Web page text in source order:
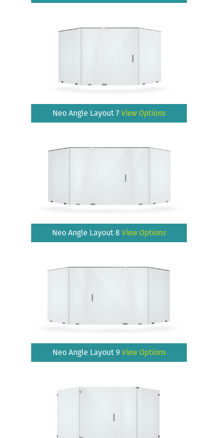
Neo Angle Layout 7 View Options
Neo Angle Layout 8 View Options
Neo Angle Layout 9 View Options